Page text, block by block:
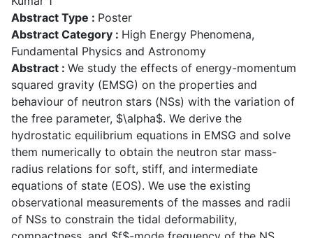
Abstract Type : Poster
Abstract Category : High Energy Phenomena,
Fundamental Physics and Astronomy
Abstract : We study the effects of energy-momentum
squared gravity (EMSG) on the properties and
behaviour of neutron stars (NSs) with the variation of
the free parameter, $\alpha$. We derive the
hydrostatic equilibrium equations in EMSG and solve
them numerically to obtain the neutron star mass-
radius relations for soft, stiff, and intermediate
equations of state (EOS). We use the existing
observational measurements of the masses and radii
of NSs to constrain the tidal deformability,